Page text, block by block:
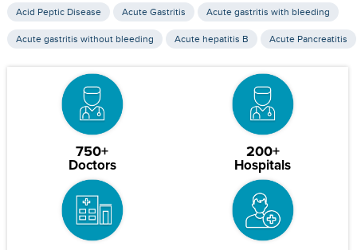
Acid Peptic Disease Acute Gastritis Acute gastritis with bleeding
Acute gastritis without bleeding Acute hepatitis B Acute Pancreatitis
750+
Doctors
200+
Hospitals